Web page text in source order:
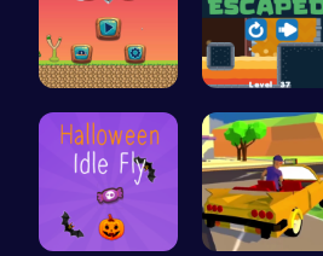
Hero Attac… Run And Es…